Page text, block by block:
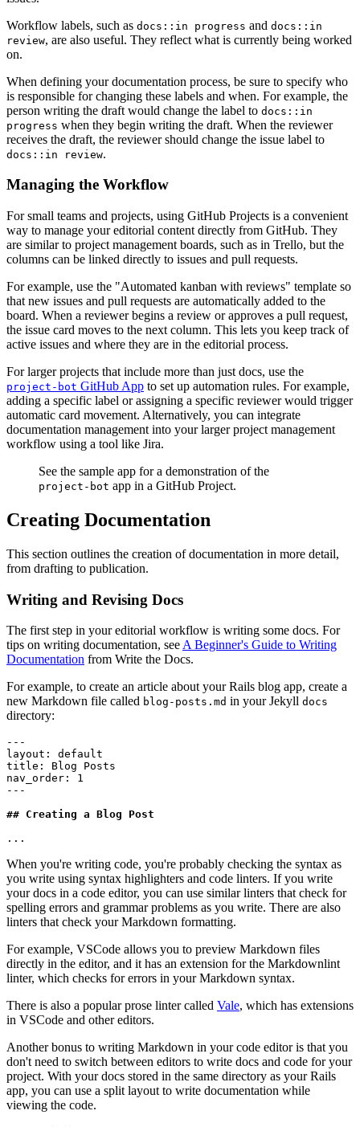
Workflow labels, such as docs::in progress and docs::in
review, are also useful. They reflect what is currently being worked
on.
When defining your documentation process, be sure to specify who
is responsible for changing these labels and when. For example, the
person writing the draft would change the label to docs::in
progress when they begin writing the draft. When the reviewer
receives the draft, the reviewer should change the issue label to
docs::in review.
Managing the Workflow
For small teams and projects, using GitHub Projects is a convenient
way to manage your editorial content directly from GitHub. They
are similar to project management boards, such as in Trello, but the
columns can be linked directly to issues and pull requests.
For example, use the "Automated kanban with reviews" template so
that new issues and pull requests are automatically added to the
board. When a reviewer begins a review or approves a pull request,
the issue card moves to the next column. This lets you keep track of
active issues and where they are in the editorial process.
For larger projects that include more than just docs, use the
project-bot GitHub App to set up automation rules. For example,
adding a specific label or assigning a specific reviewer would trigger
automatic card movement. Alternatively, you can integrate
documentation management into your larger project management
workflow using a tool like Jira.
See the sample app for a demonstration of the
project-bot app in a GitHub Project.
Creating Documentation
This section outlines the creation of documentation in more detail,
from drafting to publication.
Writing and Revising Docs
The first step in your editorial workflow is writing some docs. For
tips on writing documentation, see A Beginner's Guide to Writing
Documentation from Write the Docs.
For example, to create an article about your Rails blog app, create a
new Markdown file called blog-posts.md in your Jekyll docs
directory:
---
layout :
default
title :
Blog Posts
nav_order :
1
---
## Creating a Blog Post
...
When you're writing code, you're probably checking the syntax as
you write using syntax highlighters and code linters. If you write
your docs in a code editor, you can use similar linters that check for
spelling errors and grammar problems as you write. There are also
linters that check your Markdown formatting.
For example, VSCode allows you to preview Markdown files
directly in the editor, and it has an extension for the Markdownlint
linter, which checks for errors in your Markdown syntax.
There is also a popular prose linter called Vale, which has extensions
in VSCode and other editors.
Another bonus to writing Markdown in your code editor is that you
don't need to switch between editors to write docs and code for your
project. With your docs stored in the same directory as your Rails
app, you can use a split layout to write documentation while
viewing the code.